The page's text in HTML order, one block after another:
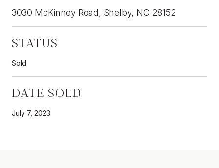
3030 McKinney Road, Shelby, NC 28152
STATUS
Sold
DATE SOLD
July 7, 2023